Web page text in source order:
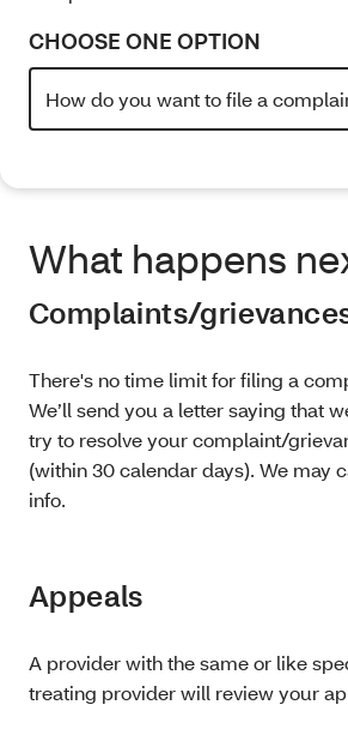
CHOOSE ONE OPTION
What happens
Complaints/
There's no time limit for filing a
We’ll send you a letter saying that
try to resolve your complaint/
(within 30 calendar days). We may
info.
Appeals
A provider with the same or like
treating provider will review your